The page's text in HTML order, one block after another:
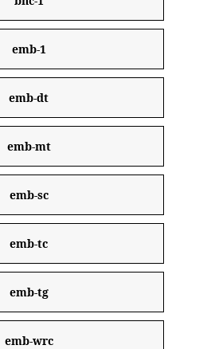
emb-1
emb-dt
emb-mt
emb-sc
emb-tc
emb-tg
emb-wrc